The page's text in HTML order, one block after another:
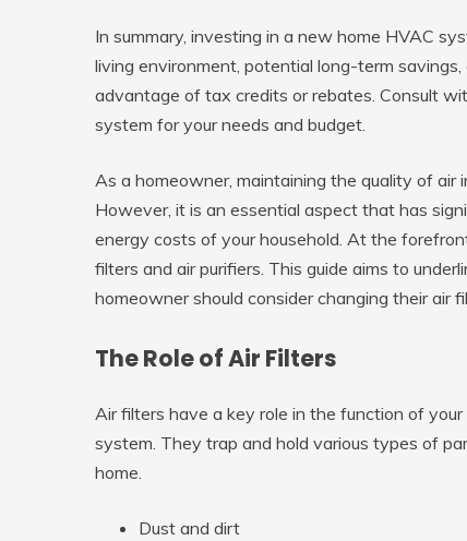
In summary, investing in a new home HVAC
living environment, potential long-term
advantage of tax credits or rebates. Consult
system for your needs and budget.
As a homeowner, maintaining the quality of
However, it is an essential aspect that has
energy costs of your household. At the
filters and air purifiers. This guide aims to
homeowner should consider changing their air
The Role of Air Filters
Air filters have a key role in the function of
system. They trap and hold various types of
home.
Dust and dirt